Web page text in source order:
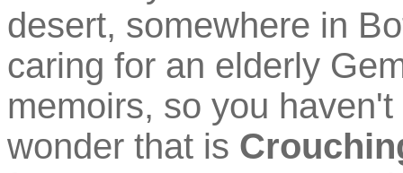
desert, somewhere in
caring for an elderly
memoirs, so you
wonder that is